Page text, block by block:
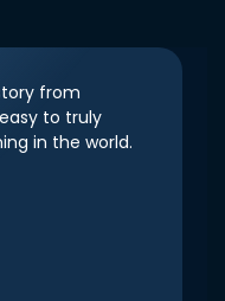
from
to truly
in the world.